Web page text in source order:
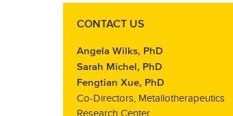
CONTACT US
Angela Wilks, PhD
Sarah Michel, PhD
Fengtian Xue, PhD
Co-Directors, Metallotherapeutics
Research Center